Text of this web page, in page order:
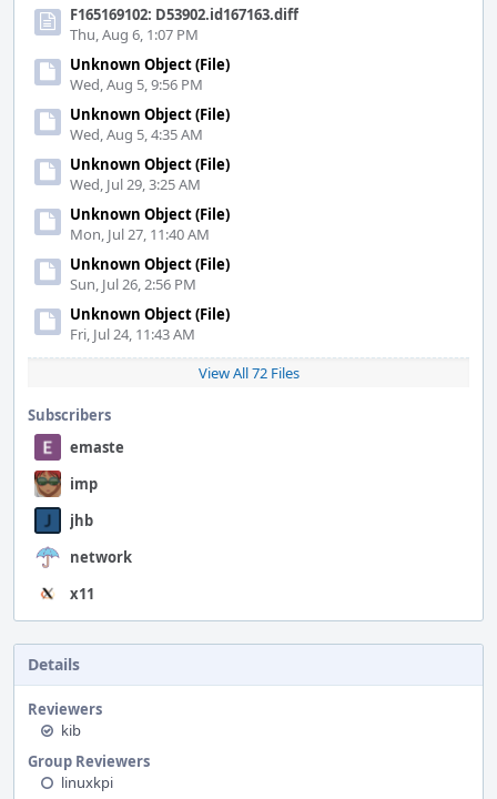
F165169102: D53902.id167163.diff
Thu, Aug 6, 1:07 PM
Unknown Object (File)
Wed, Aug 5, 9:56 PM
Unknown Object (File)
Wed, Aug 5, 4:35 AM
Unknown Object (File)
Wed, Jul 29, 3:25 AM
Unknown Object (File)
Mon, Jul 27, 11:40 AM
Unknown Object (File)
Sun, Jul 26, 2:56 PM
Unknown Object (File)
Fri, Jul 24, 11:43 AM
View All 72 Files
Subscribers
emaste
imp
jhb
network
x11
Details
Reviewers
kib
Group Reviewers
linuxkpi